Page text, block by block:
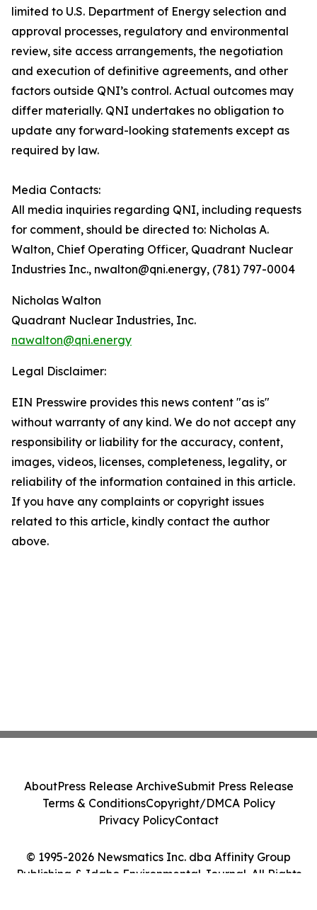
limited to U.S. Department of Energy selection and
approval processes, regulatory and environmental
review, site access arrangements, the negotiation
and execution of definitive agreements, and other
factors outside QNI’s control. Actual outcomes may
differ materially. QNI undertakes no obligation to
update any forward-looking statements except as
required by law.
Media Contacts:
All media inquiries regarding QNI, including requests
for comment, should be directed to: Nicholas A.
Walton, Chief Operating Officer, Quadrant Nuclear
Industries Inc., nwalton@qni.energy, (781) 797-0004
Nicholas Walton
Quadrant Nuclear Industries, Inc.
nawalton@qni.energy
Legal Disclaimer:
EIN Presswire provides this news content "as is"
without warranty of any kind. We do not accept any
responsibility or liability for the accuracy, content,
images, videos, licenses, completeness, legality, or
reliability of the information contained in this article.
If you have any complaints or copyright issues
related to this article, kindly contact the author
above.
© 1995-2026 Newsmatics Inc. dba Affinity Group
Publishing & Idaho Environmental Journal. All Rights
AboutPress Release ArchiveSubmit Press Release
Terms & ConditionsCopyright/DMCA Policy
Privacy PolicyContact